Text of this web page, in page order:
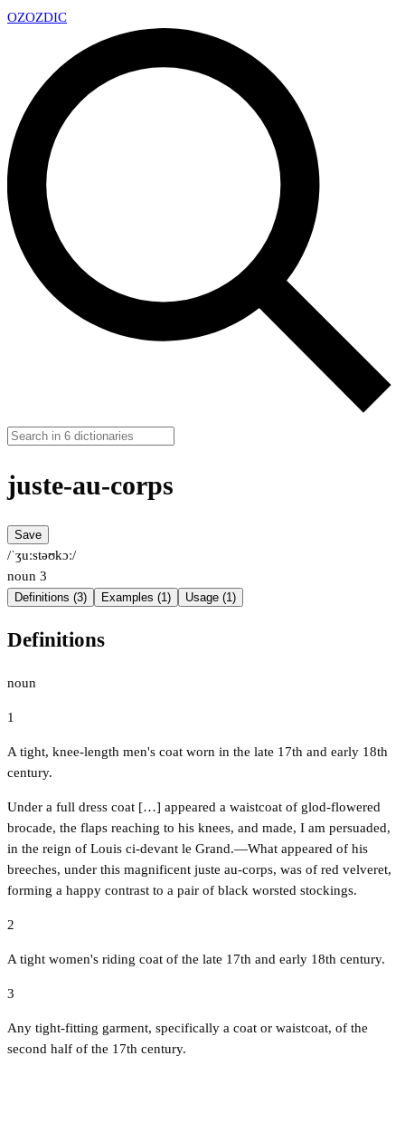
OZOZDIC
juste-au-corps
Save
/ˈʒuːstəʊkɔː/
noun 3
Definitions (3) Examples (1) Usage (1)
Definitions
noun
1
A tight, knee-length men's coat worn in the late 17th and early 18th
century.
Under a full dress coat […] appeared a waistcoat of glod-flowered
brocade, the flaps reaching to his knees, and made, I am persuaded,
in the reign of Louis ci-devant le Grand.—What appeared of his
breeches, under this magnificent juste au-corps, was of red velveret,
forming a happy contrast to a pair of black worsted stockings.
2
A tight women's riding coat of the late 17th and early 18th century.
3
Any tight-fitting garment, specifically a coat or waistcoat, of the
second half of the 17th century.